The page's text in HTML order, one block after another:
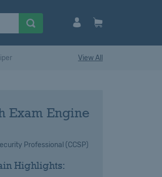
View All
Exam Engine
Professional (CCSP)
Highlights: